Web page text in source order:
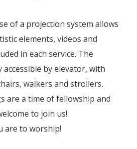
of a projection system allows
elements, videos and
in each service. The
by elevator, with
walkers and strollers.
are a time of fellowship and
to join us!
are to worship!